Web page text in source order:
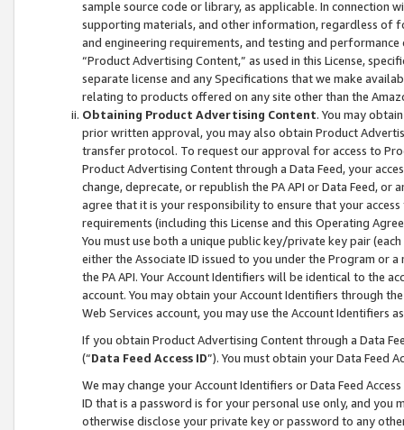
sample source code or library, as applicable. In connection
supporting materials, and other information, regardless of
and engineering requirements, and testing and
“Product Advertising Content,” as used in this License,
separate license and any Specifications that we make
relating to products offered on any site other than the
Obtaining Product Advertising Content. You may
prior written approval, you may also obtain Product
transfer protocol. To request our approval for access to
Product Advertising Content through a Data Feed, your
change, deprecate, or republish the PA API or Data Feed,
agree that it is your responsibility to ensure that your
requirements (including this License and this Operating
You must use both a unique public key/private key pair (each
either the Associate ID issued to you under the Program or
the PA API. Your Account Identifiers will be identical to the
account. You may obtain your Account Identifiers through
Web Services account, you may use the Account Identifiers
If you obtain Product Advertising Content through a Data
(“Data Feed Access ID”). You must obtain your Data Feed
We may change your Account Identifiers or Data Feed
ID that is a password is for your personal use only, and you
otherwise disclose your private key or password to any